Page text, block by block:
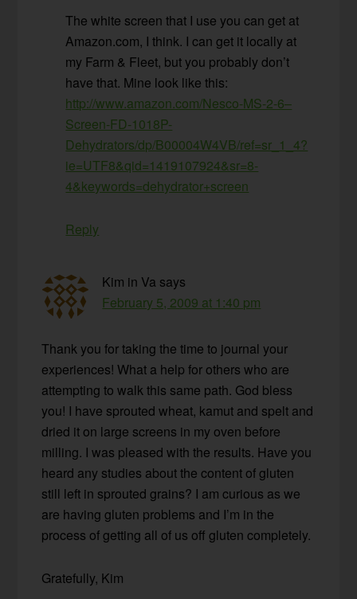
The white screen that I use you can get at
Amazon.com, I think. I can get it locally at
my Farm & Fleet, but you probably don’t
have that. Mine look like this:
http://www.amazon.com/Nesco-MS-2-6–
Screen-FD-1018P-
Dehydrators/dp/B00004W4VB/ref=sr_1_4?
ie=UTF8&qid=1419107924&sr=8-
4&keywords=dehydrator+screen
Reply
Kim in Va says
February 5, 2009 at 1:40 pm
Thank you for taking the time to journal your
experiences! What a help for others who are
attempting to walk this same path. God bless
you! I have sprouted wheat, kamut and spelt and
dried it on large screens in my oven before
milling. I was pleased with the results. Have you
heard any studies about the content of gluten
still left in sprouted grains? I am curious as we
are having gluten problems and I’m in the
process of getting all of us off gluten completely.
Gratefully, Kim